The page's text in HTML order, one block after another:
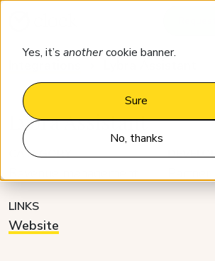
Yes, it’s anothercookie banner.
Sure
No, thanks
Lybra Assistant
CATEGORY
LINKS
Website